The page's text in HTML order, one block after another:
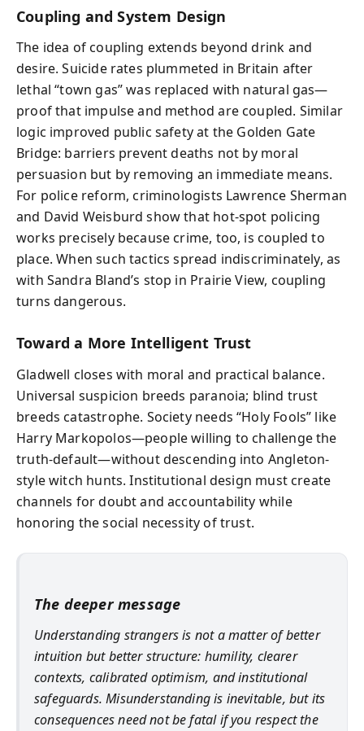
Coupling and System Design
The idea of coupling extends beyond drink and
desire. Suicide rates plummeted in Britain after
lethal “town gas” was replaced with natural gas—
proof that impulse and method are coupled. Similar
logic improved public safety at the Golden Gate
Bridge: barriers prevent deaths not by moral
persuasion but by removing an immediate means.
For police reform, criminologists Lawrence Sherman
and David Weisburd show that hot-spot policing
works precisely because crime, too, is coupled to
place. When such tactics spread indiscriminately, as
with Sandra Bland’s stop in Prairie View, coupling
turns dangerous.
Toward a More Intelligent Trust
Gladwell closes with moral and practical balance.
Universal suspicion breeds paranoia; blind trust
breeds catastrophe. Society needs “Holy Fools” like
Harry Markopolos—people willing to challenge the
truth-default—without descending into Angleton-
style witch hunts. Institutional design must create
channels for doubt and accountability while
honoring the social necessity of trust.
The deeper message
Understanding strangers is not a matter of better
intuition but better structure: humility, clearer
contexts, calibrated optimism, and institutional
safeguards. Misunderstanding is inevitable, but its
consequences need not be fatal if you respect the